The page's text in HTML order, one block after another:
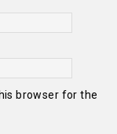
browser for the